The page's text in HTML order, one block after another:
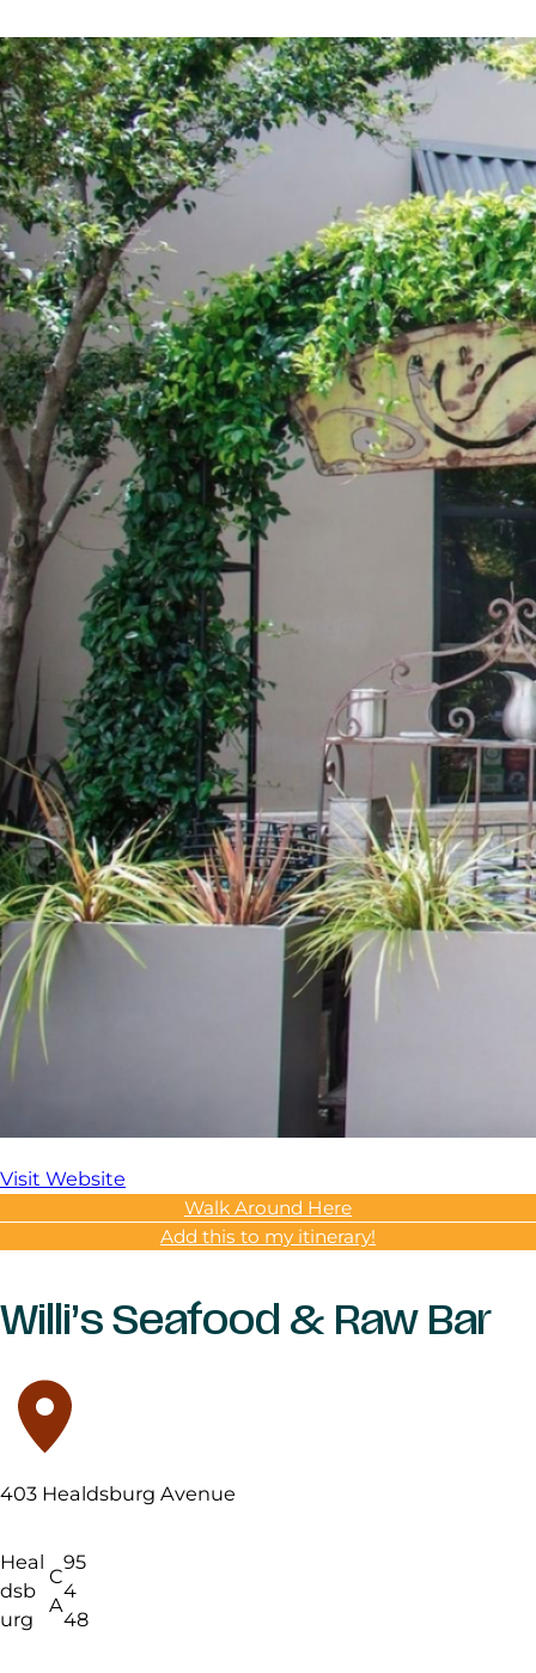
Visit Website
Walk Around Here
Add this to my itinerary!
Willi’s Seafood & Raw Bar
403 Healdsburg Avenue
Heal
dsb
urg
C
A
95
4
48